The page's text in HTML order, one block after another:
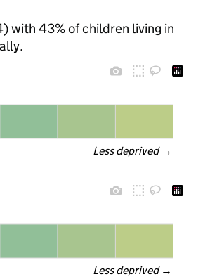
with 43% of children living in
Less deprived →
Less deprived →